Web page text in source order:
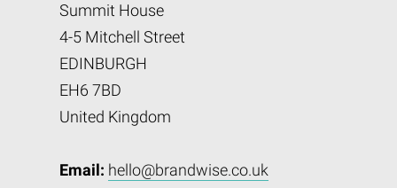
Summit House
4-5 Mitchell Street
EDINBURGH
EH6 7BD
United Kingdom
Email: hello@brandwise.co.uk